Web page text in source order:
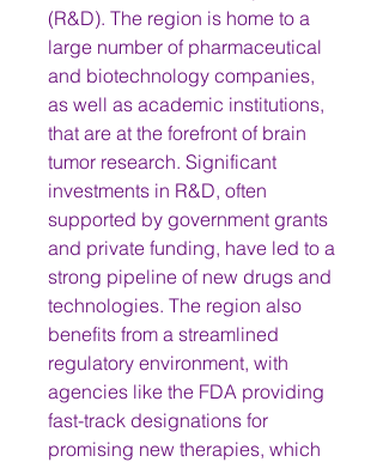
(R&D). The region is home to a
large number of pharmaceutical
and biotechnology companies,
as well as academic institutions,
that are at the forefront of brain
tumor research. Significant
investments in R&D, often
supported by government grants
and private funding, have led to a
strong pipeline of new drugs and
technologies. The region also
benefits from a streamlined
regulatory environment, with
agencies like the FDA providing
fast-track designations for
promising new therapies, which